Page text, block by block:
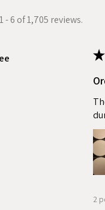
- 6 of 1,705 reviews.
★
2